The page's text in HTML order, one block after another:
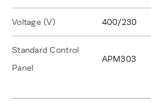
Voltage (V) 400/230
Standard Control
Panel
APM303